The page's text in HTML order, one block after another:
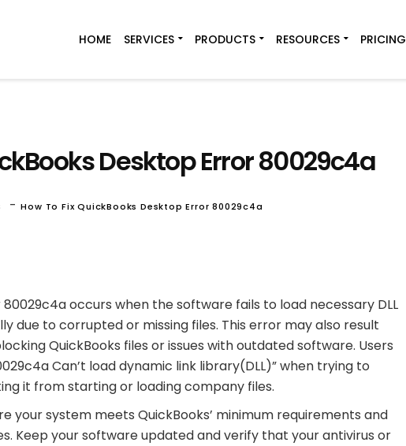
HOME SERVICES PRODUCTS RESOURCES PRICING
Desktop Error 80029c4a
-How To Fix QuickBooks Desktop Error 80029c4a
occurs when the software fails to load necessary DLL
due to corrupted or missing files. This error may also result
QuickBooks files or issues with outdated software. Users
Can’t load dynamic link library(DLL)” when trying to
it from starting or loading company files.
your system meets QuickBooks’ minimum requirements and
Keep your software updated and verify that your antivirus or